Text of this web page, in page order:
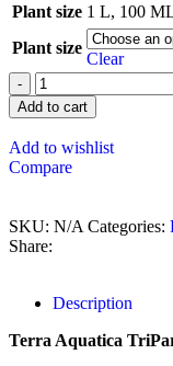
Plant size 1 L, 100
Plant size
Clear
Add to cart
Add to wishlist
Compare
SKU: N/A Categories:
Share:
Description
Terra Aquatica